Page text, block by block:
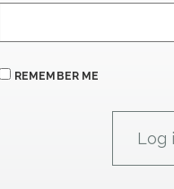
REMEMBER ME